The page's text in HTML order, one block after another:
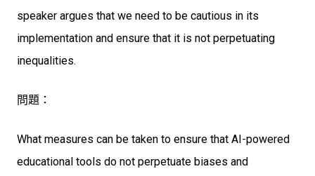
speaker argues that we need to be cautious in its
implementation and ensure that it is not perpetuating
inequalities.
問題：
What measures can be taken to ensure that AI-powered
educational tools do not perpetuate biases and